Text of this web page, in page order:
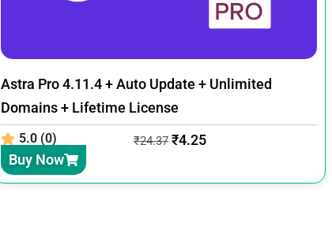
Astra Pro 4.11.4 + Auto Update + Unlimited
Domains + Lifetime License
5.0 (0) ₹24.37 ₹4.25
Buy Now